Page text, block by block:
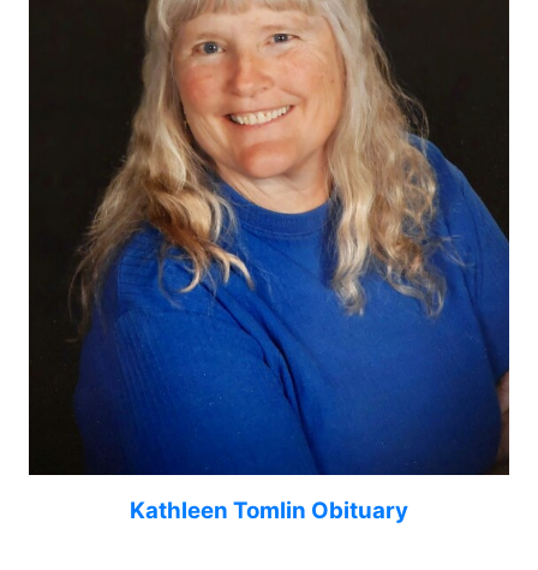
Kathleen Tomlin Obituary